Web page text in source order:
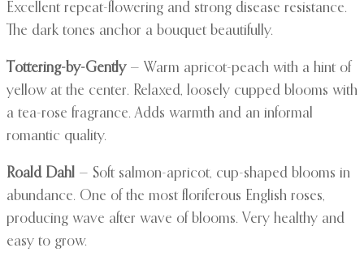
Excellent repeat-flowering and strong disease resistance.
The dark tones anchor a bouquet beautifully.
Tottering-by-Gently— Warm apricot-peach with a hint of
yellow at the center. Relaxed, loosely cupped blooms with
a tea-rose fragrance. Adds warmth and an informal
romantic quality.
Roald Dahl — Soft salmon-apricot, cup-shaped blooms in
abundance. One of the most floriferous English roses,
producing wave after wave of blooms. Very healthy and
easy to grow.